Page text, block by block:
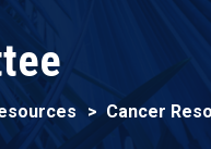
Cancer